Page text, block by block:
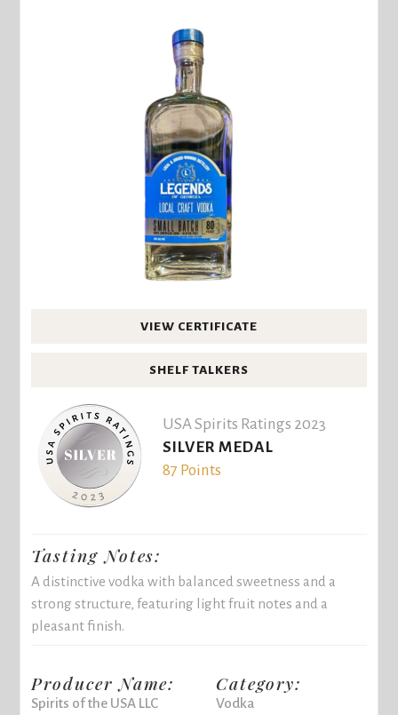
VIEW CERTIFICATE
SHELF TALKERS
USA Spirits Ratings 2023
SILVER MEDAL
87 Points
Tasting Notes:
A distinctive vodka with balanced sweetness and a
strong structure, featuring light fruit notes and a
pleasant finish.
Producer Name:
Spirits of the USA LLC
Category:
Vodka